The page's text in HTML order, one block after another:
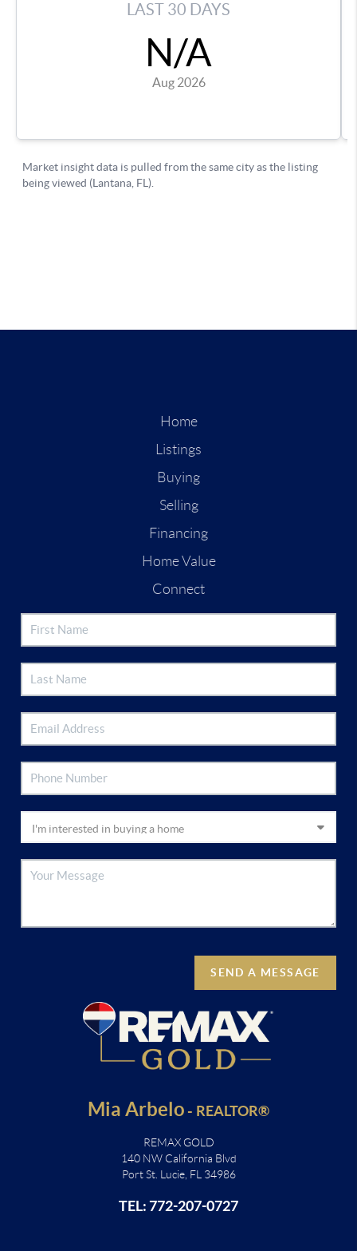
Home
Listings
Buying
Selling
Financing
Home Value
Connect
SEND A MESSAGE
Mia Arbelo - REALTOR®
REMAX GOLD
140 NW California Blvd
Port St. Lucie, FL 34986
TEL: 772-207-0727